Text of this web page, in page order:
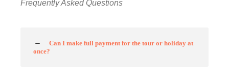
Frequently Asked Questions
Can I make full payment for the tour or holiday at
once?